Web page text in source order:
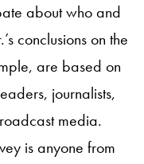
about who and
conclusions on the
are based on
journalists,
media.
is anyone from